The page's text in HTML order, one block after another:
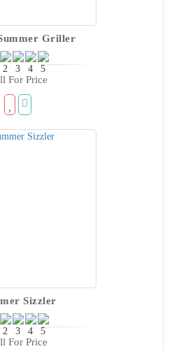
Griller
For Price
Sizzler
For Price